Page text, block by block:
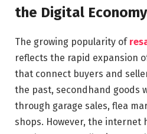
the Digital Economy
The growing popularity of
reflects the rapid expansion
that connect buyers and
the past, secondhand goods
through garage sales, flea
shops. However, the internet